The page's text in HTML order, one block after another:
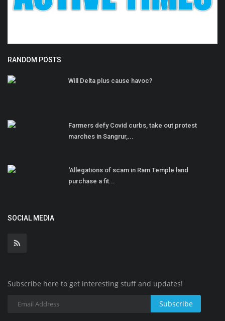
RANDOM POSTS
Will Delta plus cause havoc?
Farmers defy Covid curbs, take out protest
marches in Sangrur,...
‘Allegations of scam in Ram Temple land
purchase a fit...
SOCIAL MEDIA
Subscribe here to get interesting stuff and updates!
Subscribe